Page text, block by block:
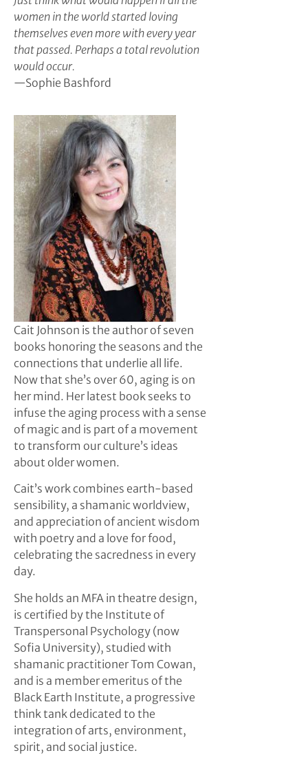
women in the world started loving
themselves even more with every year
that passed. Perhaps a total revolution
would occur.
—Sophie Bashford
Cait Johnson is the author of seven
books honoring the seasons and the
connections that underlie all life.
Now that she’s over 60, aging is on
her mind. Her latest book seeks to
infuse the aging process with a sense
of magic and is part of a movement
to transform our culture’s ideas
about older women.
Cait’s work combines earth-based
sensibility, a shamanic worldview,
and appreciation of ancient wisdom
with poetry and a love for food,
celebrating the sacredness in every
day.
She holds an MFA in theatre design,
is certified by the Institute of
Transpersonal Psychology (now
Sofia University), studied with
shamanic practitioner Tom Cowan,
and is a member emeritus of the
Black Earth Institute, a progressive
think tank dedicated to the
integration of arts, environment,
spirit, and social justice.